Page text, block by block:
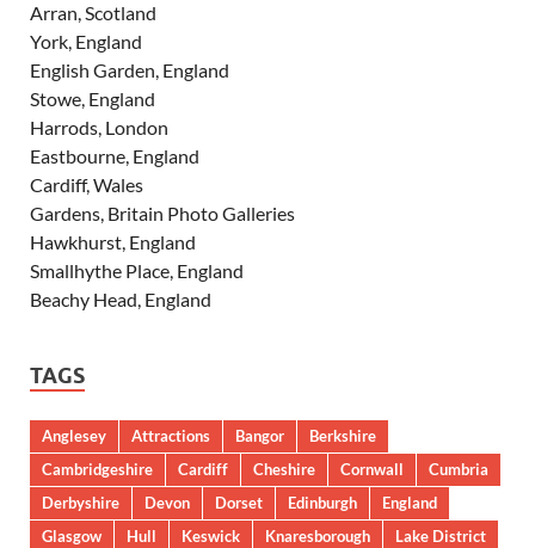
Arran, Scotland
York, England
English Garden, England
Stowe, England
Harrods, London
Eastbourne, England
Cardiff, Wales
Gardens, Britain Photo Galleries
Hawkhurst, England
Smallhythe Place, England
Beachy Head, England
TAGS
Anglesey Attractions Bangor
Berkshire
Cambridgeshire
Cardiff Cheshire Cornwall
Cumbria
Derbyshire
Devon Dorset Edinburgh
England
Glasgow
Hull Keswick Knaresborough
Lake District